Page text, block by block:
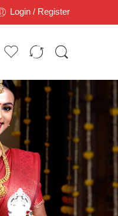
Login / Register